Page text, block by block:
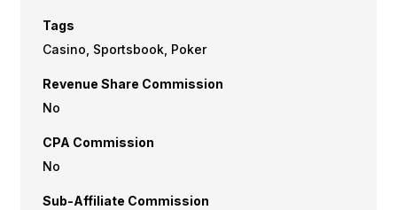
Tags
Casino, Sportsbook, Poker
Revenue Share Commission
No
CPA Commission
No
Sub-Affiliate Commission